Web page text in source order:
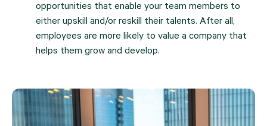
opportunities that enable your team members to
either upskill and/or reskill their talents. After all,
employees are more likely to value a company that
helps them grow and develop.